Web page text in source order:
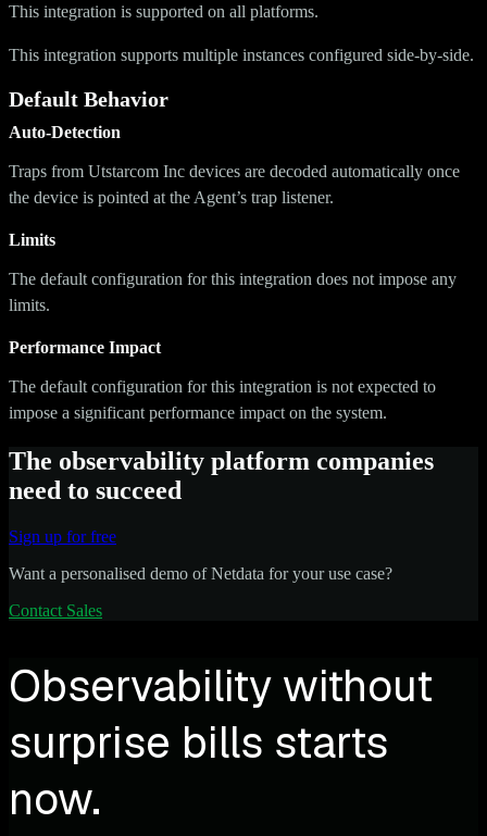
This integration is supported on all platforms.
This integration supports multiple instances configured side-by-side.
Default Behavior
Auto-Detection
Traps from Utstarcom Inc devices are decoded automatically once
the device is pointed at the Agent’s trap listener.
Limits
The default configuration for this integration does not impose any
limits.
Performance Impact
The default configuration for this integration is not expected to
impose a significant performance impact on the system.
The observability platform companies
need to succeed
Sign up for free
Want a personalised demo of Netdata for your use case?
Contact Sales
Observability without
surprise bills starts
now.